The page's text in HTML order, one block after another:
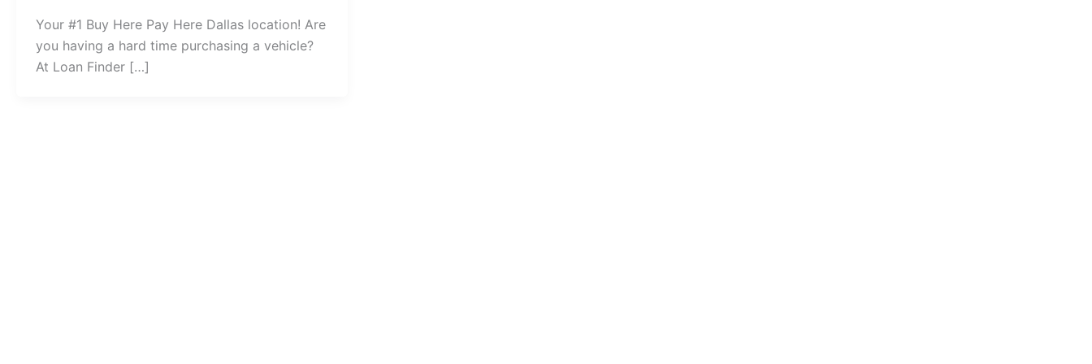
Your #1 Buy Here Pay Here Dallas location! Are
you having a hard time purchasing a vehicle?
At Loan Finder […]